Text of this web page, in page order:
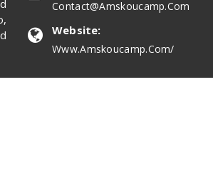
Contact@amskoucamp.com
Website:
Www.amskoucamp.com/